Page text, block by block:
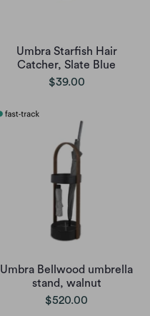
Umbra Starfish Hair
Catcher, Slate Blue
$39.00
Umbra Bellwood umbrella
stand, walnut
$520.00